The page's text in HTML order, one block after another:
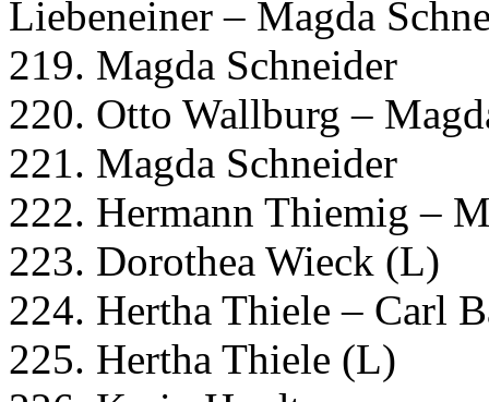
Liebeneiner – Magda
219. Magda Schneider
220. Otto Wallburg –
221. Magda Schneider
222. Hermann Thiemig –
223. Dorothea Wieck (L)
224. Hertha Thiele – Carl
225. Hertha Thiele (L)